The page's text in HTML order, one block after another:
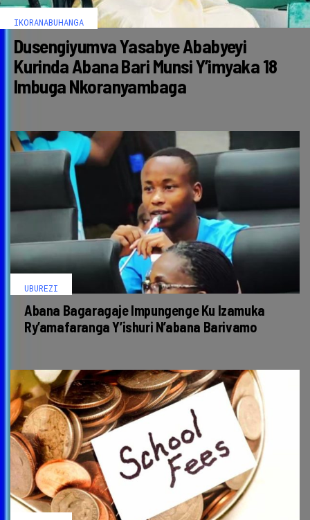
IKORANABUHANGA
Dusengiyumva Yasabye Ababyeyi
Kurinda Abana Bari Munsi Y’imyaka 18
Imbuga Nkoranyambaga
UBUREZI
Abana Bagaragaje Impungenge Ku Izamuka
Ry’amafaranga Y’ishuri N’abana Barivamo